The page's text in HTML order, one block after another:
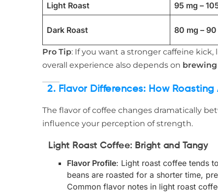
Light Roast 95 mg –
Dark Roast 80 mg – 90
Pro Tip: If you want a stronger caffeine
overall experience also depends on
2. Flavor Differences: How
The flavor of coffee changes dramatically
influence your perception of strength.
Light Roast Coffee: Bright and Tangy
Flavor Profile: Light roast coffee tends
beans are roasted for a shorter time,
Common flavor notes in light roast